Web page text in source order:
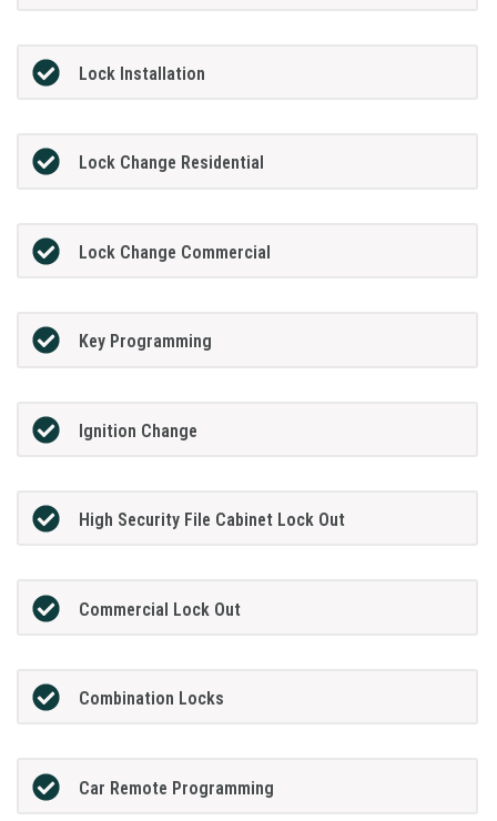
Lock Installation
Lock Change Residential
Lock Change Commercial
Key Programming
Ignition Change
High Security File Cabinet Lock Out
Commercial Lock Out
Combination Locks
Car Remote Programming